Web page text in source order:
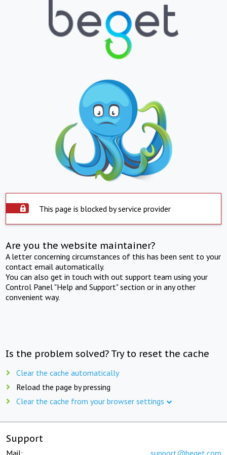
This page is blocked by service provider
Are you the website maintainer?
A letter concerning circumstances of this has been sent to your
contact email automatically.
You can also get in touch with out support team using your
Control Panel "Help and Support" section or in any other
convenient way.
Is the problem solved? Try to reset the cache
Clear the cache automatically
Reload the page by pressing
Clear the cache from your browser settings
Support
Mail: support@beget.com